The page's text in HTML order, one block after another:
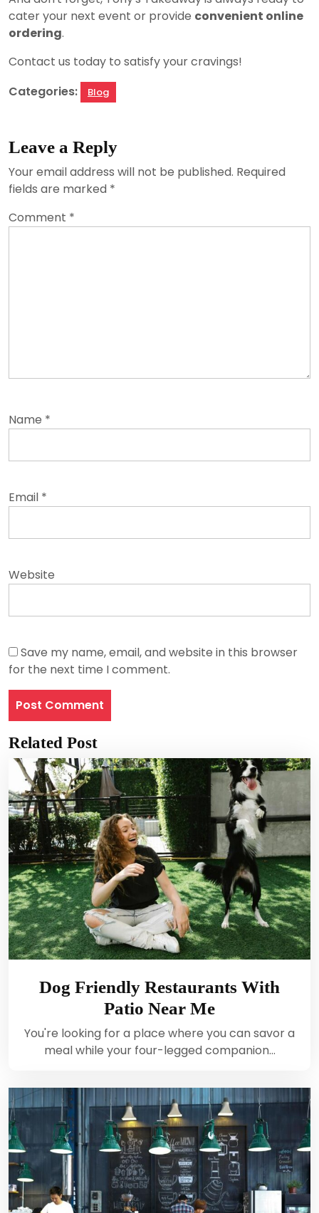
cater your next event or provide convenient online
ordering.
Contact us today to satisfy your cravings!
Categories:
Blog
Leave a Reply
Your email address will not be published. Required
fields are marked *
Comment *
Name *
Email *
Website
Save my name, email, and website in this browser
for the next time I comment.
Related Post
Dog Friendly Restaurants With
Patio Near Me
You're looking for a place where you can savor a
meal while your four-legged companion…